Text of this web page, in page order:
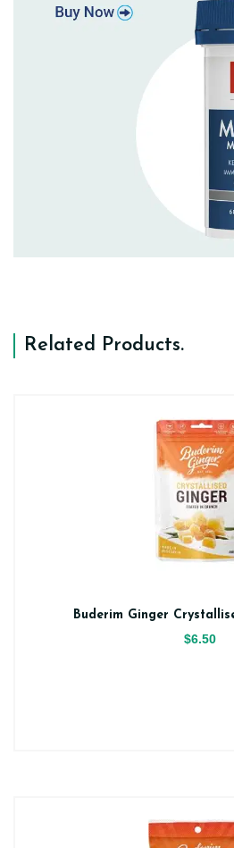
Related Products.
Buderim Ginger
$6.50